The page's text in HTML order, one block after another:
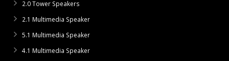
2.0 Tower Speakers
2.1 Multimedia Speaker
5.1 Multimedia Speaker
4.1 Multimedia Speaker